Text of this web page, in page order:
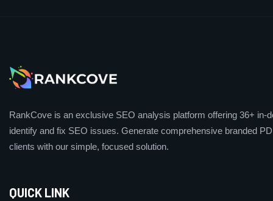
RankCove is an exclusive SEO analysis platform offering 36+ in-
identify and fix SEO issues. Generate comprehensive branded
clients with our simple, focused solution.
QUICK LINK